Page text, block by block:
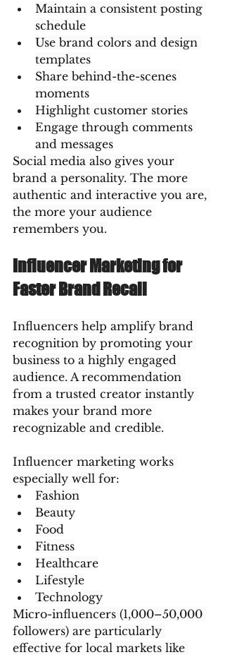
Maintain a consistent posting
schedule
Use brand colors and design
templates
Share behind-the-scenes
moments
Highlight customer stories
Engage through comments
and messages
Social media also gives your
brand a personality. The more
authentic and interactive you are,
the more your audience
remembers you.
Influencer Marketing for
Faster Brand Recall
Influencers help amplify brand
recognition by promoting your
business to a highly engaged
audience. A recommendation
from a trusted creator instantly
makes your brand more
recognizable and credible.
Influencer marketing works
especially well for:
Fashion
Beauty
Food
Fitness
Healthcare
Lifestyle
Technology
Micro-influencers (1,000–50,000
followers) are particularly
effective for local markets like